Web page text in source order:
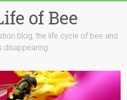
of Bee
blog, the life cycle of bee and
disappearing.